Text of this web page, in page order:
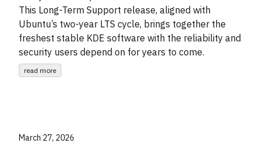
This Long-Term Support release, aligned with
Ubuntu’s two-year LTS cycle, brings together the
freshest stable KDE software with the reliability and
security users depend on for years to come.
read more
March 27, 2026